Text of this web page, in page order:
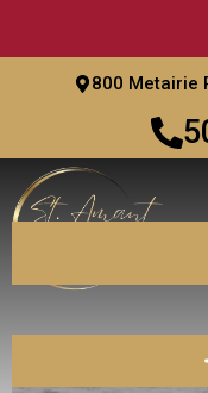
800 Metairie